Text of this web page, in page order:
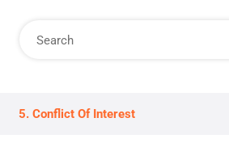
5. Conflict Of Interest